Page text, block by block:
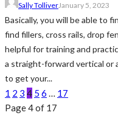
Sally TolliverJanuary 5, 2023
Basically, you will be able to
find fillers, cross rails, drop
helpful for training and
a straight-forward vertical or
to get your...
1 2 3 4 5 6 … 17
Page 4 of 17